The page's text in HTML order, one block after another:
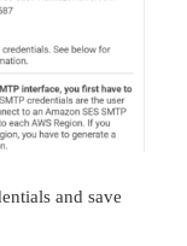
and save